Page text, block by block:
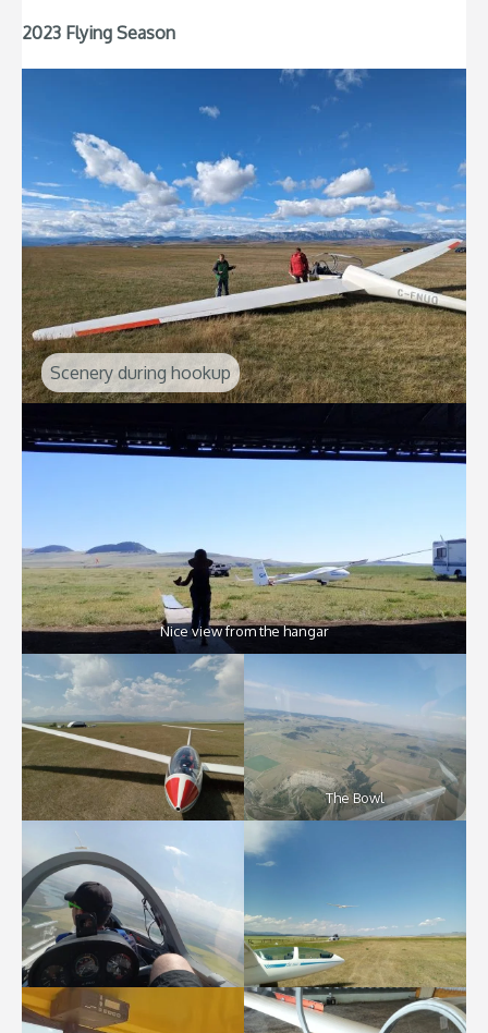
2023 Flying Season
Scenery during hookup
Nice view from the hangar
The Bowl